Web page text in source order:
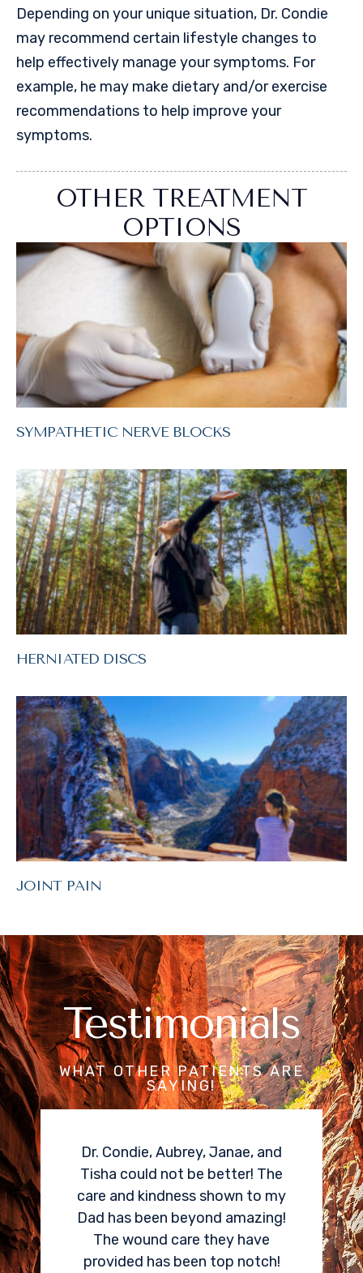
Depending on your unique situation, Dr. Condie
may recommend certain lifestyle changes to
help effectively manage your symptoms. For
example, he may make dietary and/or exercise
recommendations to help improve your
symptoms.
OTHER TREATMENT
OPTIONS
SYMPATHETIC NERVE BLOCKS
HERNIATED DISCS
JOINT PAIN
Testimonials
WHAT OTHER PATIENTS ARE
SAYING!
I needed a cortisone spinal
epidural for my herniated disk
pain. Dr Condie did an amazing
job locating and treating the
area that was causing me so
much pain. Within two weeks, I